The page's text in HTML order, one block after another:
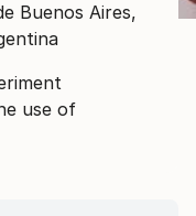
Buenos Aires,
use of